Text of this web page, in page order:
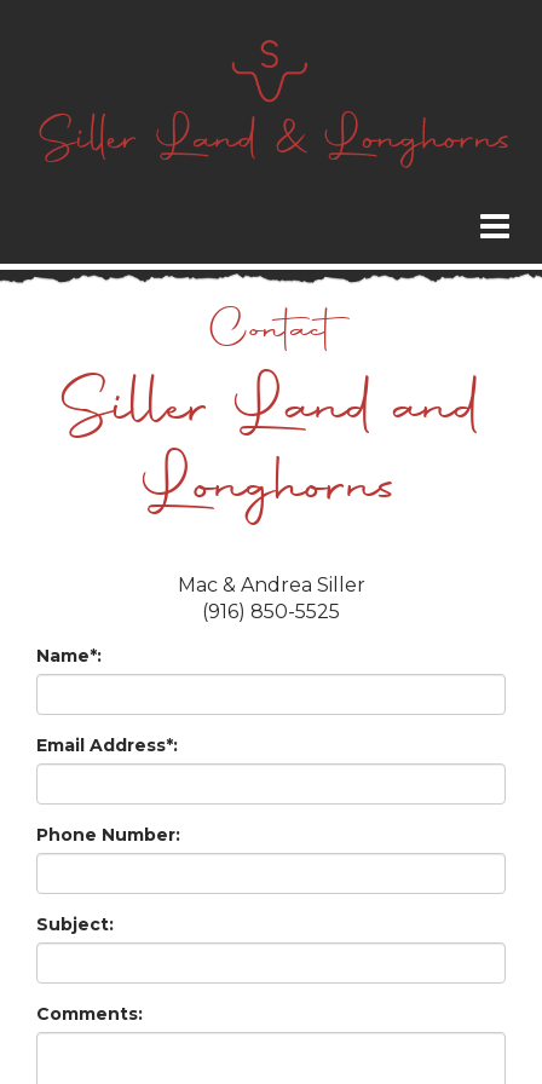
Contact
Siller Land and
Longhorns
Mac & Andrea Siller
(916) 850-5525
Name*:
Email Address*:
Phone Number:
Subject:
Comments: